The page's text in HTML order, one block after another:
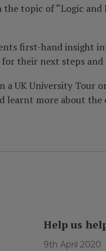
topic of “Logic
first-hand insight
their next steps and
a UK University
learnt more about
Help us
9th April 2020